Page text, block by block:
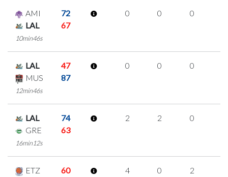
AMI
72
LAL
67
10min46s
0 0 0
LAL
47
MUS
87
12min46s
0 0 0
LAL
74
GRE
63
16min12s
2 2 0
ETZ
60
4 0 2